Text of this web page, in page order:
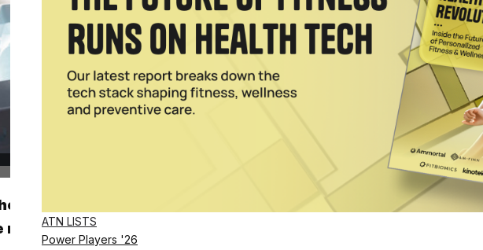
ATN LISTS
Power Players '26
stops in its mission to deliver the most comprehensive suite of
market